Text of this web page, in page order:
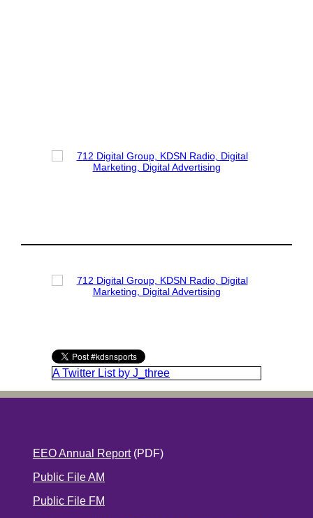
A Twitter List by J_three
EEO Annual Report(PDF)
Public File AM
Public File FM